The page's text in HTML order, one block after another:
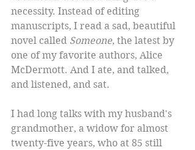
necessity. Instead of editing
manuscripts, I read a sad, beautiful
novel called Someone, the latest by
one of my favorite authors, Alice
McDermott. And I ate, and talked,
and listened, and sat.
I had long talks with my husband's
grandmother, a widow for almost
twenty-five years, who at 85 still